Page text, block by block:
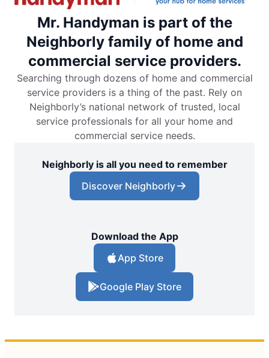
Mr. Handyman is part of the
Neighborly family of home and
commercial service providers.
Searching through dozens of home and commercial
service providers is a thing of the past. Rely on
Neighborly’s national network of trusted, local
service professionals for all your home and
commercial service needs.
Neighborly is all you need to remember
Discover Neighborly
Download the App
App Store
Google Play Store